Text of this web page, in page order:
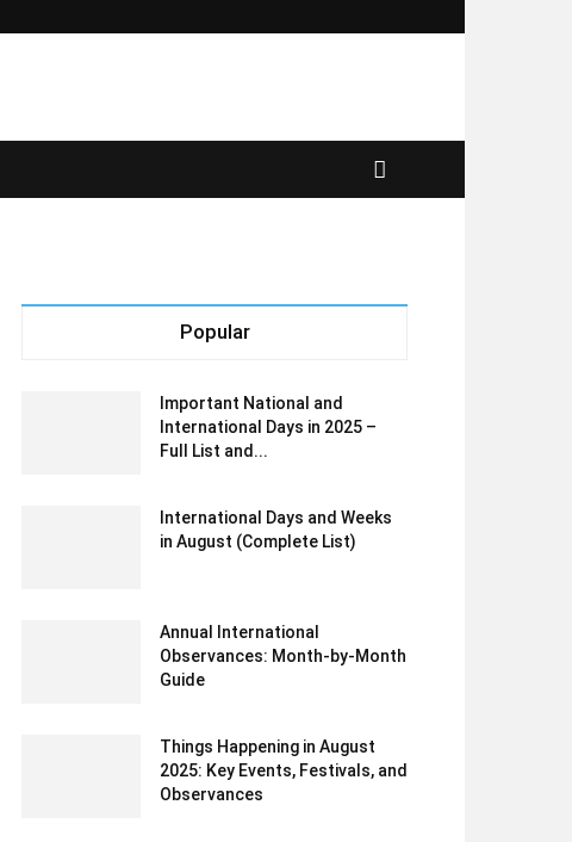
Popular
Important National and
International Days in 2025 –
Full List and...
International Days and Weeks
in August (Complete List)
Annual International
Observances: Month-by-Month
Guide
Things Happening in August
2025: Key Events, Festivals, and
Observances